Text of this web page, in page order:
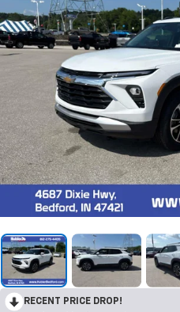
RECENT PRICE DROP!